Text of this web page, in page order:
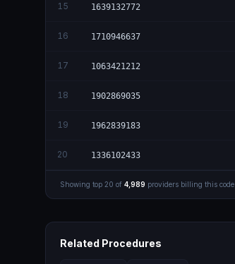
15 1639132772
16 1710946637
17 1063421212
18 1902869035
19 1962839183
20 1336102433
Showing top 20 of 4,989 providers billing this code
Related Procedures